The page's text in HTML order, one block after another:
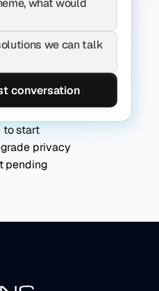
what would
we can talk
conversation
to start
privacy
pending